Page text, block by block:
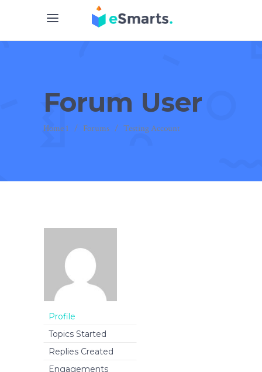
Forum User
Home 1 / Forums / Testing Account
Profile
Topics Started
Replies Created
Engagements